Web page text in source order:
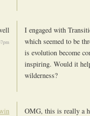
I engaged with
which seemed to be
is evolution become
inspiring. Would it
wilderness?
OMG, this is really a